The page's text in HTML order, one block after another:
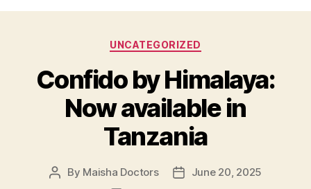
Categories
UNCATEGORIZED
Confido by Himalaya:
Now available in
Tanzania
Post
By Maisha Doctors
PostJune 20, 2025